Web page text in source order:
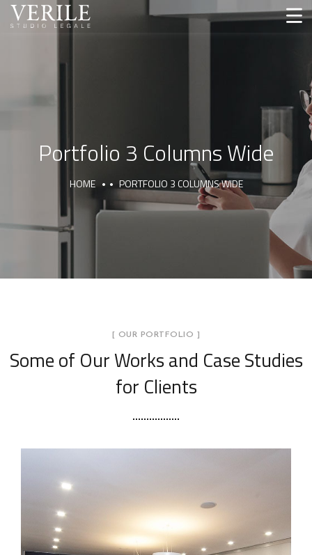
Portfolio 3 Columns Wide
HOME PORTFOLIO 3 COLUMNS WIDE
[ OUR PORTFOLIO ]
Some of Our Worksand Case Studies
for Clients